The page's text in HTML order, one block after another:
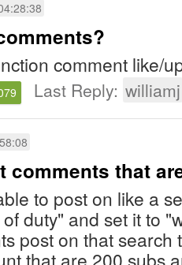
comment like/
Last Reply: williamj
comments that
to post on like a
duty" and set it to
post on that search
that are 200 subs